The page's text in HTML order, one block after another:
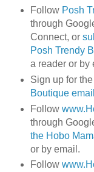
Follow Posh
through
Connect, or
Posh Trendy
a reader or by
Sign up for the
Boutique
Follow
through
the Hobo
or by email.
Follow